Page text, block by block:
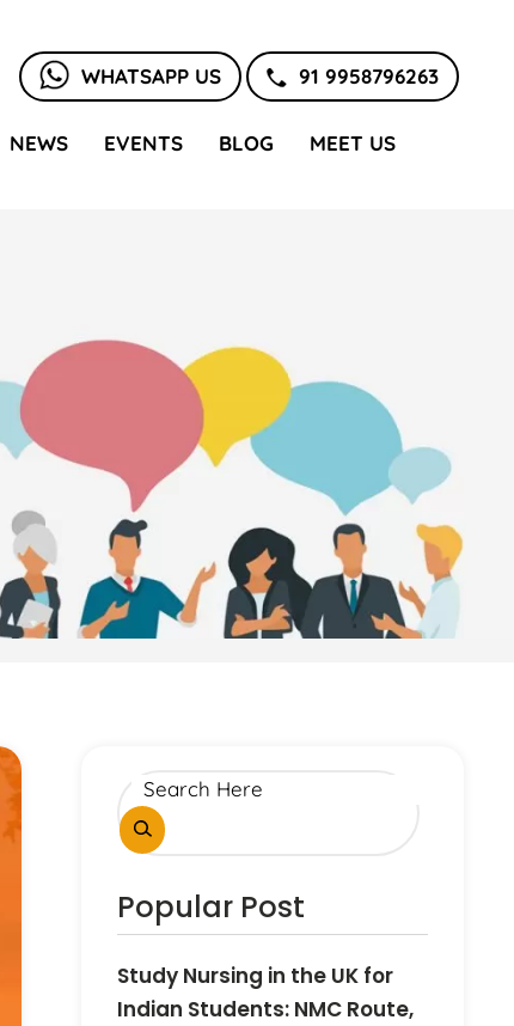
WHATSAPP US 91 9958796263
NEWS EVENTS BLOG MEET US
Popular Post
Study Nursing in the UK for
Indian Students: NMC Route,